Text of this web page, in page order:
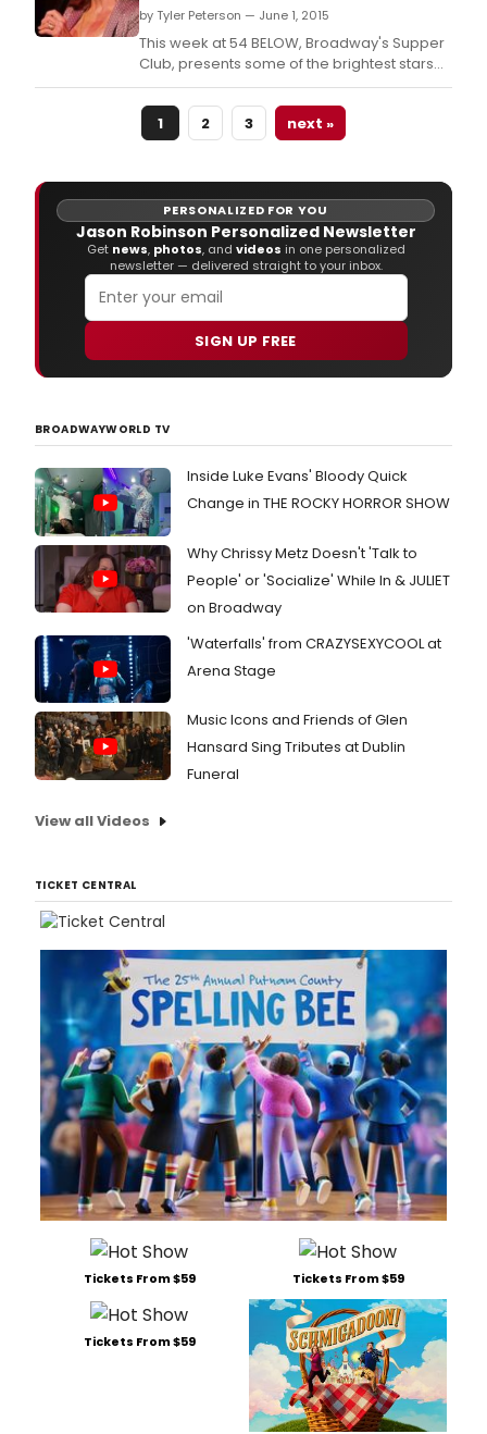
by Tyler Peterson — June 1, 2015
This week at 54 BELOW, Broadway's Supper
Club, presents some of the brightest stars
from Broadway, cabaret, jazz and beyond.
1
2 3 next »
PERSONALIZED FOR YOU
Jason Robinson Personalized Newsletter
Get news, photos, and videos in one personalized
newsletter — delivered straight to your inbox.
SIGN UP FREE
BROADWAYWORLD TV
Inside Luke Evans' Bloody Quick
Change in THE ROCKY HORROR SHOW
Why Chrissy Metz Doesn't 'Talk to
People' or 'Socialize' While In & JULIET
on Broadway
'Waterfalls' from CRAZYSEXYCOOL at
Arena Stage
Music Icons and Friends of Glen
Hansard Sing Tributes at Dublin
Funeral
View all Videos
TICKET CENTRAL
Tickets From $59 Tickets From $59
Tickets From $59